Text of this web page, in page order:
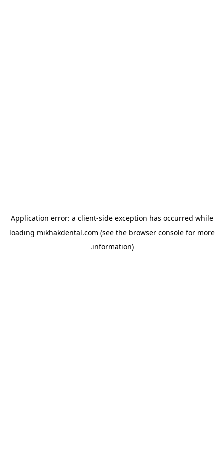
Application error: a client-side exception has occurred while
loading mikhakdental.com (see the browser consolefor more
information).